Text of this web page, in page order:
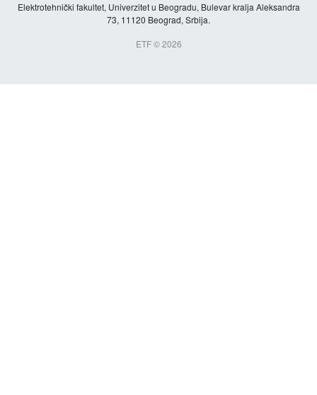
Elektrotehnički fakultet, Univerzitet u Beogradu, Bulevar kralja Aleksandra
73, 11120 Beograd, Srbija.
ETF © 2026